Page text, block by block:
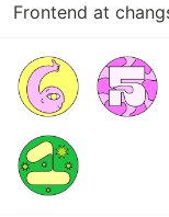
Frontend at